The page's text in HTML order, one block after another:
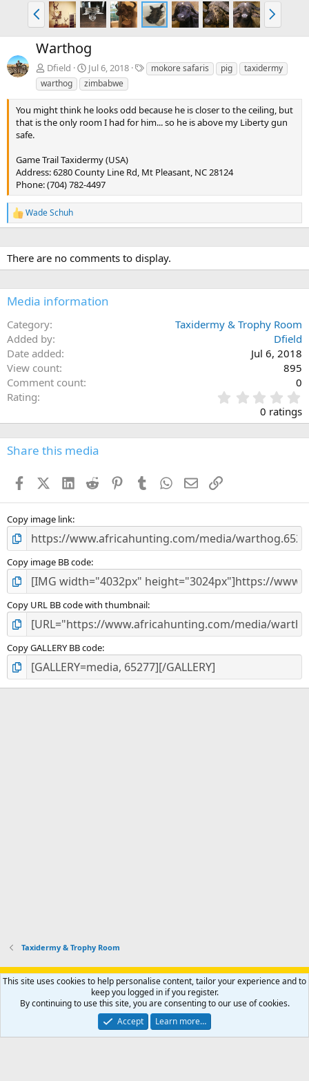
P
r
e
v
N
e
x
Warthog
Dfield Jul 6, 2018
T
a
mokore safaris pig
taxidermy
warthog
zimbabwe
You might think he looks odd because he is closer to the ceiling, but
that is the only room I had for him... so he is above my Liberty gun
safe.
Game Trail Taxidermy (USA)
Address: 6280 County Line Rd, Mt Pleasant, NC 28124
Phone: (704) 782-4497
R
e
c
t
i
n
s
Wade Schuh
There are no comments to display.
Media information
Category
Taxidermy & Trophy Room
Added by
Dfield
Date added
Jul 6, 2018
View count
895
Comment count
0
Rating
.
0
0
s
0 ratings
Share this media
FacebookX (Twitter)
LinkedIn
Reddit PinterestTumblr WhatsApp
EmailLink
Copy image link
Copy image BB code
Copy URL BB code with thumbnail
Copy GALLERY BB code
Taxidermy & Trophy Room
Support AfricaHunting.com Advertise Subscribe
Contact us
Privacy policy Help Home
R
S
Community platform by XenForo® © 2010-2024 XenForo Ltd.
Copyright © 2007-2025 AfricaHunting.com. All Rights Reserved.
This site uses cookies to help personalise content, tailor your experience and to
keep you logged in if you register.
By continuing to use this site, you are consenting to our use of cookies.
Accept
Learn more…